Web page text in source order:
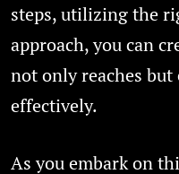
steps, utilizing the
approach, you can
not only reaches but
effectively.
As you embark on